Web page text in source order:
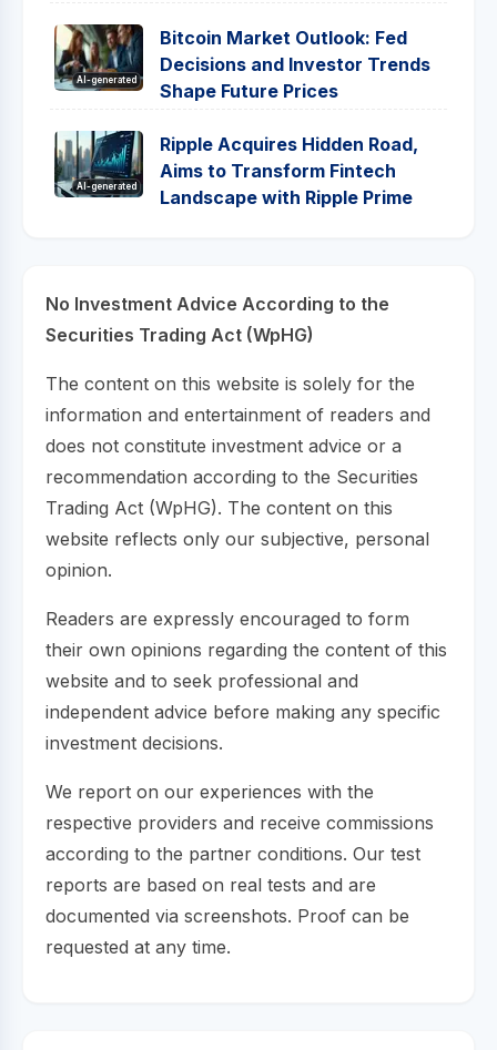
AI-generated
Bitcoin Market Outlook: Fed
Decisions and Investor Trends
Shape Future Prices
AI-generated
Ripple Acquires Hidden Road,
Aims to Transform Fintech
Landscape with Ripple Prime
No Investment Advice According to the
Securities Trading Act (WpHG)
The content on this website is solely for the
information and entertainment of readers and
does not constitute investment advice or a
recommendation according to the Securities
Trading Act (WpHG). The content on this
website reflects only our subjective, personal
opinion.
Readers are expressly encouraged to form
their own opinions regarding the content of this
website and to seek professional and
independent advice before making any specific
investment decisions.
We report on our experiences with the
respective providers and receive commissions
according to the partner conditions. Our test
reports are based on real tests and are
documented via screenshots. Proof can be
requested at any time.